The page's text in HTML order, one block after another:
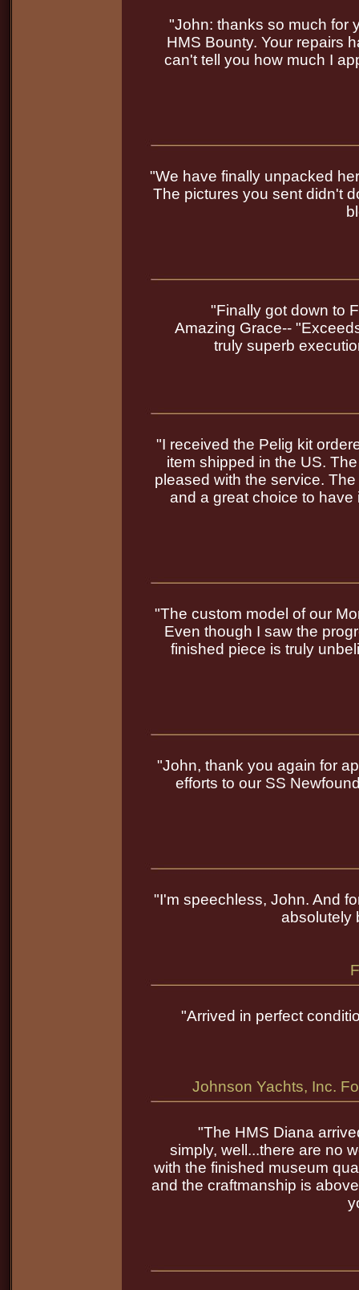
"John: thanks so much for
HMS Bounty. Your repairs
can't tell you how much I
"We have finally unpacked
The pictures you sent didn't
"Finally got down to
Amazing Grace--
truly superb
"I received the Pelig kit
item shipped in the US.
pleased with the service.
and a great choice to
"The custom model of our
Even though I saw the
finished piece is truly
"John, thank you again for
efforts to our SS
"I'm speechless, John. And
absolutely
"Arrived in perfect
Johnson Yachts, Inc.
"The HMS Diana
simply, well...there are no
with the finished museum
and the craftmanship is